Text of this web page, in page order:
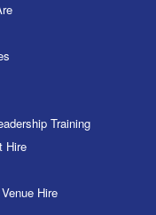
Training
Hire
Hire